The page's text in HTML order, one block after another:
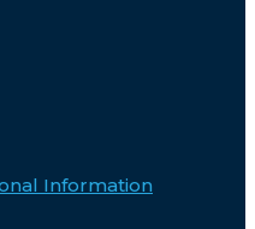
Information